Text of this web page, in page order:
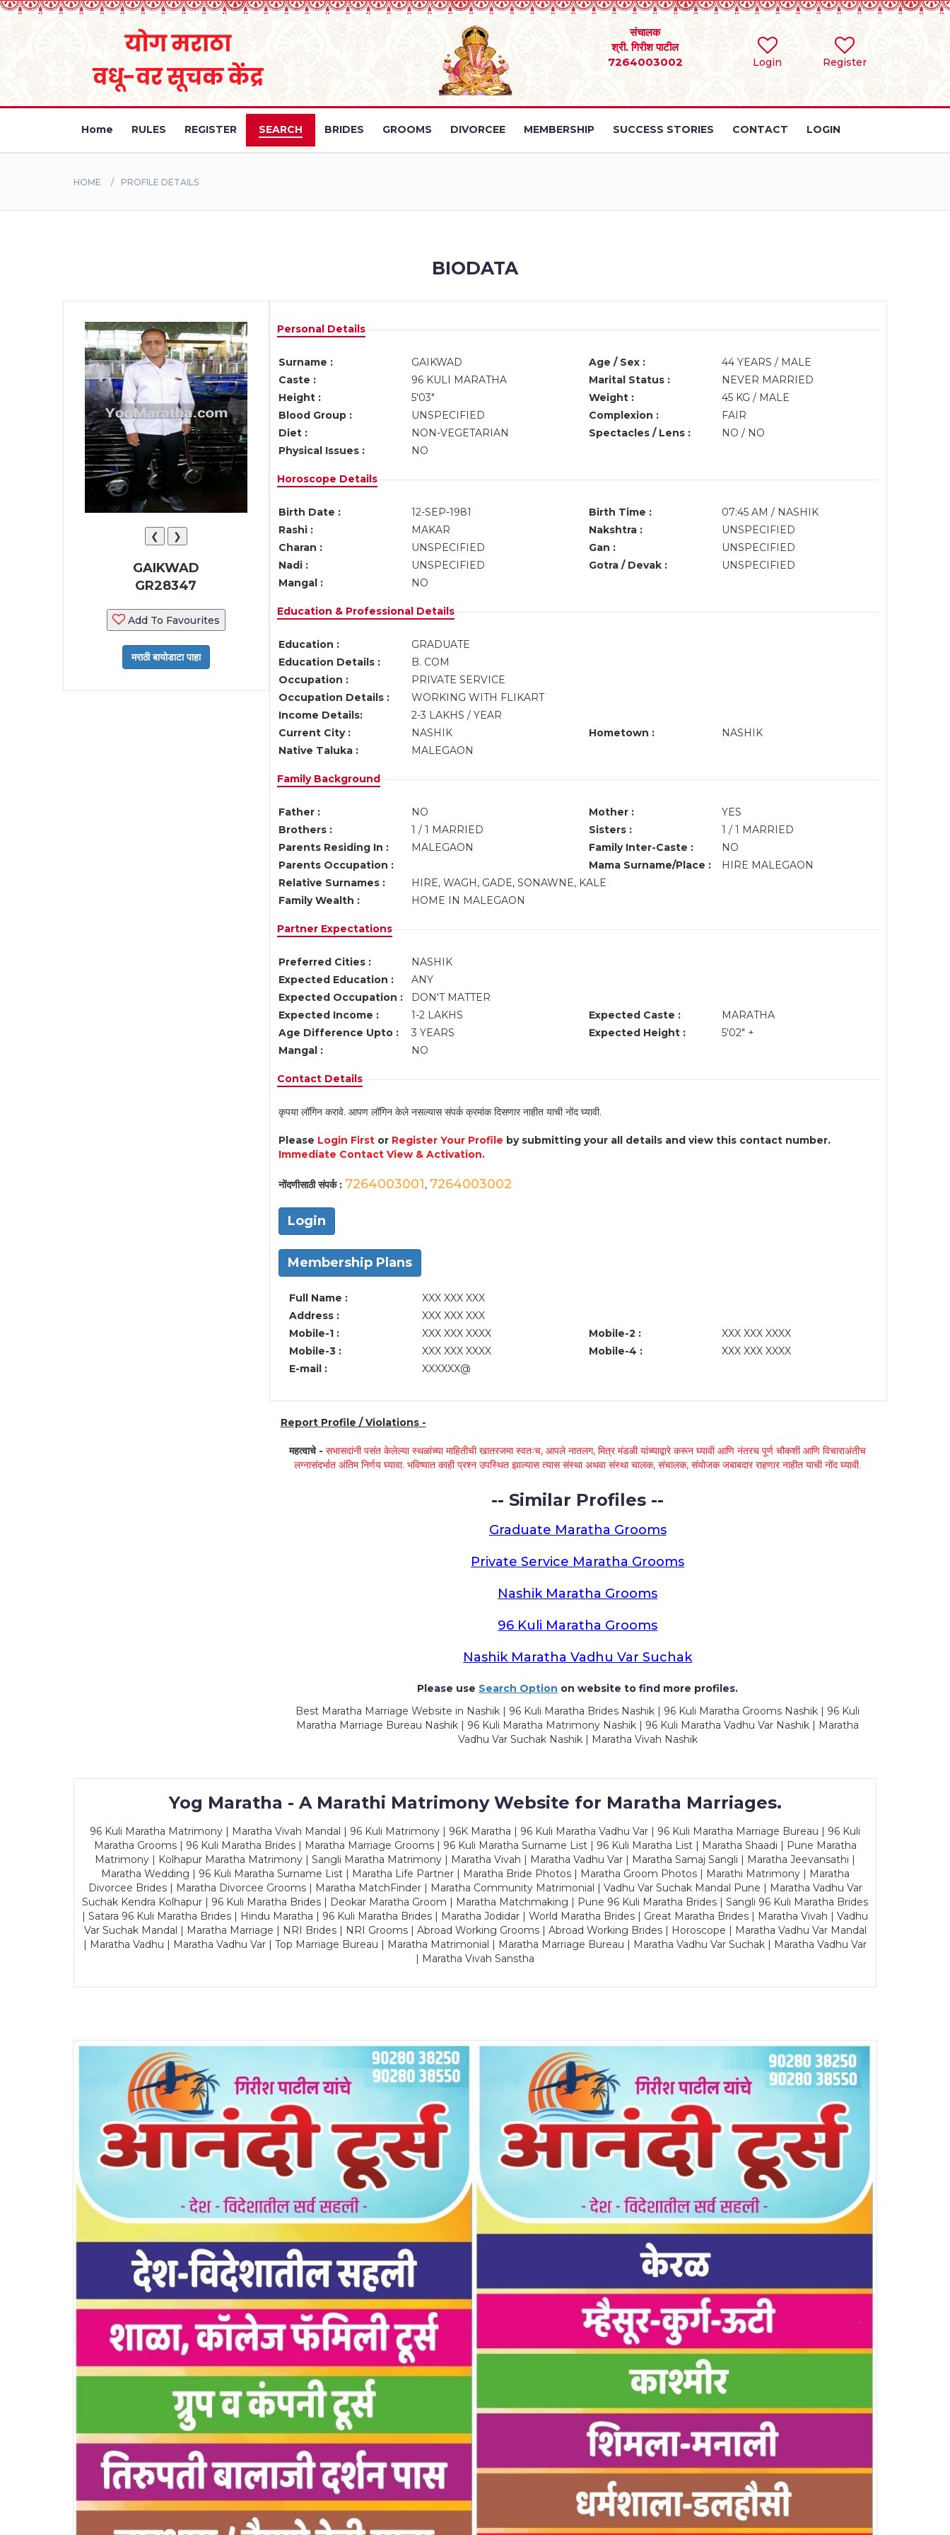
Login Register
संचालक
श्री. गिरीश पाटील
7264003002
Home RULES REGISTER SEARCH BRIDES GROOMS DIVORCEE MEMBERSHIP SUCCESS STORIES CONTACT LOGIN
HOME PROFILE DETAILS
BIODATA
❮ ❯
GAIKWAD
GR28347
Add To Favourites
Personal Details
Surname : GAIKWAD Age / Sex :
44 YEARS / MALE
Caste :
96 KULI MARATHA Marital Status :
NEVER MARRIED
Height :
5'03" Weight :
45 KG / MALE
Blood Group :
UNSPECIFIED Complexion :
FAIR
Diet :
NON-VEGETARIAN Spectacles / Lens :
NO / NO
Physical Issues :
NO
Horoscope Details
Birth Date : 12-SEP-1981 Birth Time :
07:45 AM / NASHIK
Rashi :
MAKAR Nakshtra :
UNSPECIFIED
Charan :
UNSPECIFIED Gan :
UNSPECIFIED
Nadi :
UNSPECIFIED Gotra / Devak :
UNSPECIFIED
Mangal :
NO
Education & Professional Details
Education :
GRADUATE
Education Details :
B. COM
Occupation :
PRIVATE SERVICE
Occupation Details :
WORKING WITH FLIKART
Income Details:
2-3 LAKHS / YEAR
Current City :
NASHIK Hometown :
NASHIK
Native Taluka :
MALEGAON
Family Background
Father : NO Mother :
YES
Brothers :
1 / 1 MARRIED Sisters :
1 / 1 MARRIED
Parents Residing In :
MALEGAON Family Inter-Caste :
NO
Parents Occupation :
Mama Surname/Place :
HIRE MALEGAON
Relative Surnames :
HIRE, WAGH, GADE, SONAWNE, KALE
Family Wealth :
HOME IN MALEGAON
Partner Expectations
Preferred Cities :
NASHIK
Expected Education :
ANY
Expected Occupation :
DON'T MATTER
Expected Income :
1-2 LAKHS Expected Caste :
MARATHA
Age Difference Upto :
3 YEARS Expected Height :
5'02" +
Mangal :
NO
Contact Details
कृपया लॉगिन करावे. आपण लॉगिन केले नसल्यास संपर्क क्रमांक दिसणार नाहीत याची नोंद घ्यावी.
Please Login Firstor Register Your Profile by submitting your all details and view this contact number.
Immediate Contact View & Activation.
नोंदणीसाठी संपर्क : 7264003001, 7264003002
Login
Membership Plans
Full Name :
XXX XXX XXX
Address :
XXX XXX XXX
Mobile-1 :
XXX XXX XXXX Mobile-2 :
XXX XXX XXXX
Mobile-3 :
XXX XXX XXXX Mobile-4 :
XXX XXX XXXX
E-mail :
XXXXXX@
Report Profile / Violations -
महत्वाचे -सभासदांनी पसंत केलेल्या स्थळांच्या माहितीची खातरजमा स्वतःच, आपले नातलग, मित्र मंडळी यांच्याद्वारे करून घ्यावी आणि नंतरच पूर्ण चौकशी आणि विचाराअंतीच
लग्नासंदर्भात अंतिम निर्णय घ्यावा. भविष्यात काही प्रश्न उपस्थित झाल्यास त्यास संस्था अथवा संस्था चालक, संचालक, संयोजक जबाबदार राहणार नाहीत याची नोंद घ्यावी.
-- Similar Profiles --
Graduate Maratha Grooms
Private Service Maratha Grooms
Nashik Maratha Grooms
96 Kuli Maratha Grooms
Nashik Maratha Vadhu Var Suchak
Please use Search Option on website to find more profiles.
Best Maratha Marriage Website in Nashik | 96 Kuli Maratha Brides Nashik | 96 Kuli Maratha Grooms Nashik | 96 Kuli
Maratha Marriage Bureau Nashik | 96 Kuli Maratha Matrimony Nashik | 96 Kuli Maratha Vadhu Var Nashik | Maratha
Vadhu Var Suchak Nashik | Maratha Vivah Nashik
Yog Maratha - A Marathi Matrimony Website for Maratha Marriages.
96 Kuli Maratha Matrimony | Maratha Vivah Mandal | 96 Kuli Matrimony | 96K Maratha | 96 Kuli Maratha Vadhu Var | 96 Kuli Maratha Marriage Bureau | 96 Kuli
Maratha Grooms | 96 Kuli Maratha Brides | Maratha Marriage Grooms | 96 Kuli Maratha Surname List | 96 Kuli Maratha List | Maratha Shaadi | Pune Maratha
Matrimony | Kolhapur Maratha Matrimony | Sangli Maratha Matrimony | Maratha Vivah | Maratha Vadhu Var | Maratha Samaj Sangli | Maratha Jeevansathi |
Maratha Wedding | 96 Kuli Maratha Surname List | Maratha Life Partner | Maratha Bride Photos | Maratha Groom Photos | Marathi Matrimony | Maratha
Divorcee Brides | Maratha Divorcee Grooms | Maratha MatchFinder | Maratha Community Matrimonial | Vadhu Var Suchak Mandal Pune | Maratha Vadhu Var
Suchak Kendra Kolhapur | 96 Kuli Maratha Brides | Deokar Maratha Groom | Maratha Matchmaking | Pune 96 Kuli Maratha Brides | Sangli 96 Kuli Maratha Brides
| Satara 96 Kuli Maratha Brides | Hindu Maratha | 96 Kuli Maratha Brides | Maratha Jodidar | World Maratha Brides | Great Maratha Brides | Maratha Vivah | Vadhu
Var Suchak Mandal | Maratha Marriage | NRI Brides | NRI Grooms | Abroad Working Grooms | Abroad Working Brides | Horoscope | Maratha Vadhu Var Mandal
| Maratha Vadhu | Maratha Vadhu Var | Top Marriage Bureau | Maratha Matrimonial | Maratha Marriage Bureau | Maratha Vadhu Var Suchak | Maratha Vadhu Var
| Maratha Vivah Sanstha